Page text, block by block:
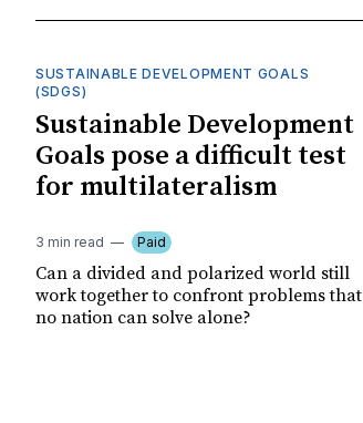
SUSTAINABLE DEVELOPMENT GOALS
(SDGS)
Sustainable Development
Goals pose a difficult test
for multilateralism
3 min read Paid
Can a divided and polarized world still
work together to confront problems that
no nation can solve alone?